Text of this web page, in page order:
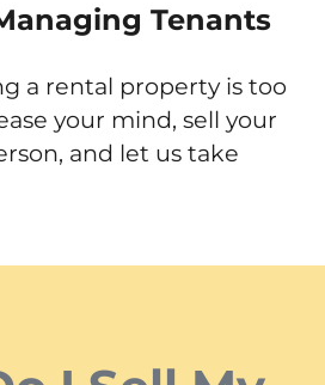
Tenants
a rental property is too
your mind, sell your
and let us take